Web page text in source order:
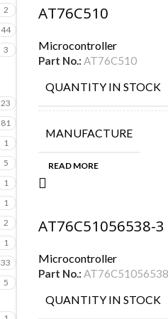
2
44
3
23
81
1
5
1
1
2
1
33
5
AT76C510
Microcontroller
Part No.: AT76C510
QUANTITY IN STOCK
MANUFACTURE
READ MORE
AT76C51056538-3
Microcontroller
Part No.:
QUANTITY IN STOCK